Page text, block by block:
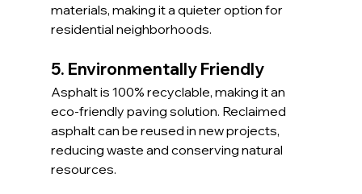
materials, making it a quieter option for
residential neighborhoods.
5. Environmentally Friendly
Asphalt is 100% recyclable, making it an
eco-friendly paving solution. Reclaimed
asphalt can be reused in new projects,
reducing waste and conserving natural
resources.